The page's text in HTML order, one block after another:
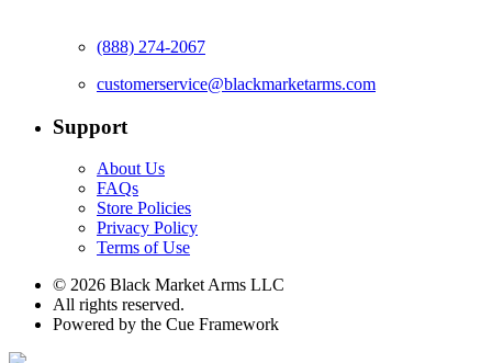
(888) 274-2067
customerservice@blackmarketarms.com
Support
About Us
FAQs
Store Policies
Privacy Policy
Terms of Use
© 2026 Black Market Arms LLC
All rights reserved.
Powered by the Cue Framework